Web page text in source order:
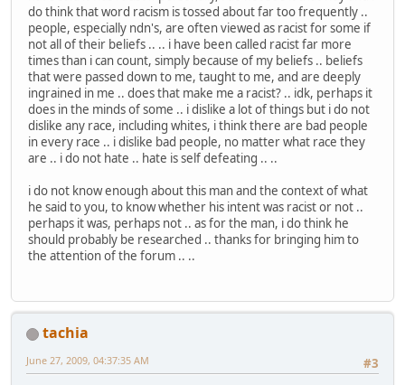
do think that word racism is tossed about far too frequently ..
people, especially ndn's, are often viewed as racist for some if
not all of their beliefs .. .. i have been called racist far more
times than i can count, simply because of my beliefs .. beliefs
that were passed down to me, taught to me, and are deeply
ingrained in me .. does that make me a racist? .. idk, perhaps it
does in the minds of some .. i dislike a lot of things but i do not
dislike any race, including whites, i think there are bad people
in every race .. i dislike bad people, no matter what race they
are .. i do not hate .. hate is self defeating .. ..
i do not know enough about this man and the context of what
he said to you, to know whether his intent was racist or not ..
perhaps it was, perhaps not .. as for the man, i do think he
should probably be researched .. thanks for bringing him to
the attention of the forum .. ..
tachia
#3
June 27, 2009, 04:37:35 AM